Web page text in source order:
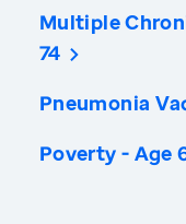
Multiple
74
Pneumonia
Poverty - Age